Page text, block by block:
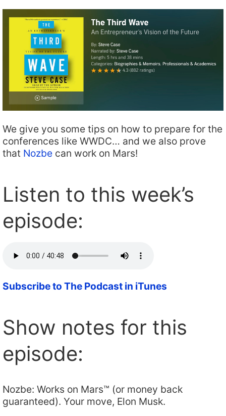
We give you some tips on how to prepare for the
conferences like WWDC… and we also prove
that Nozbe can work on Mars!
Listen to this week’s
episode:
Subscribe to The Podcast in iTunes
Show notes for this
episode:
Nozbe: Works on Mars™ (or money back
guaranteed). Your move, Elon Musk.